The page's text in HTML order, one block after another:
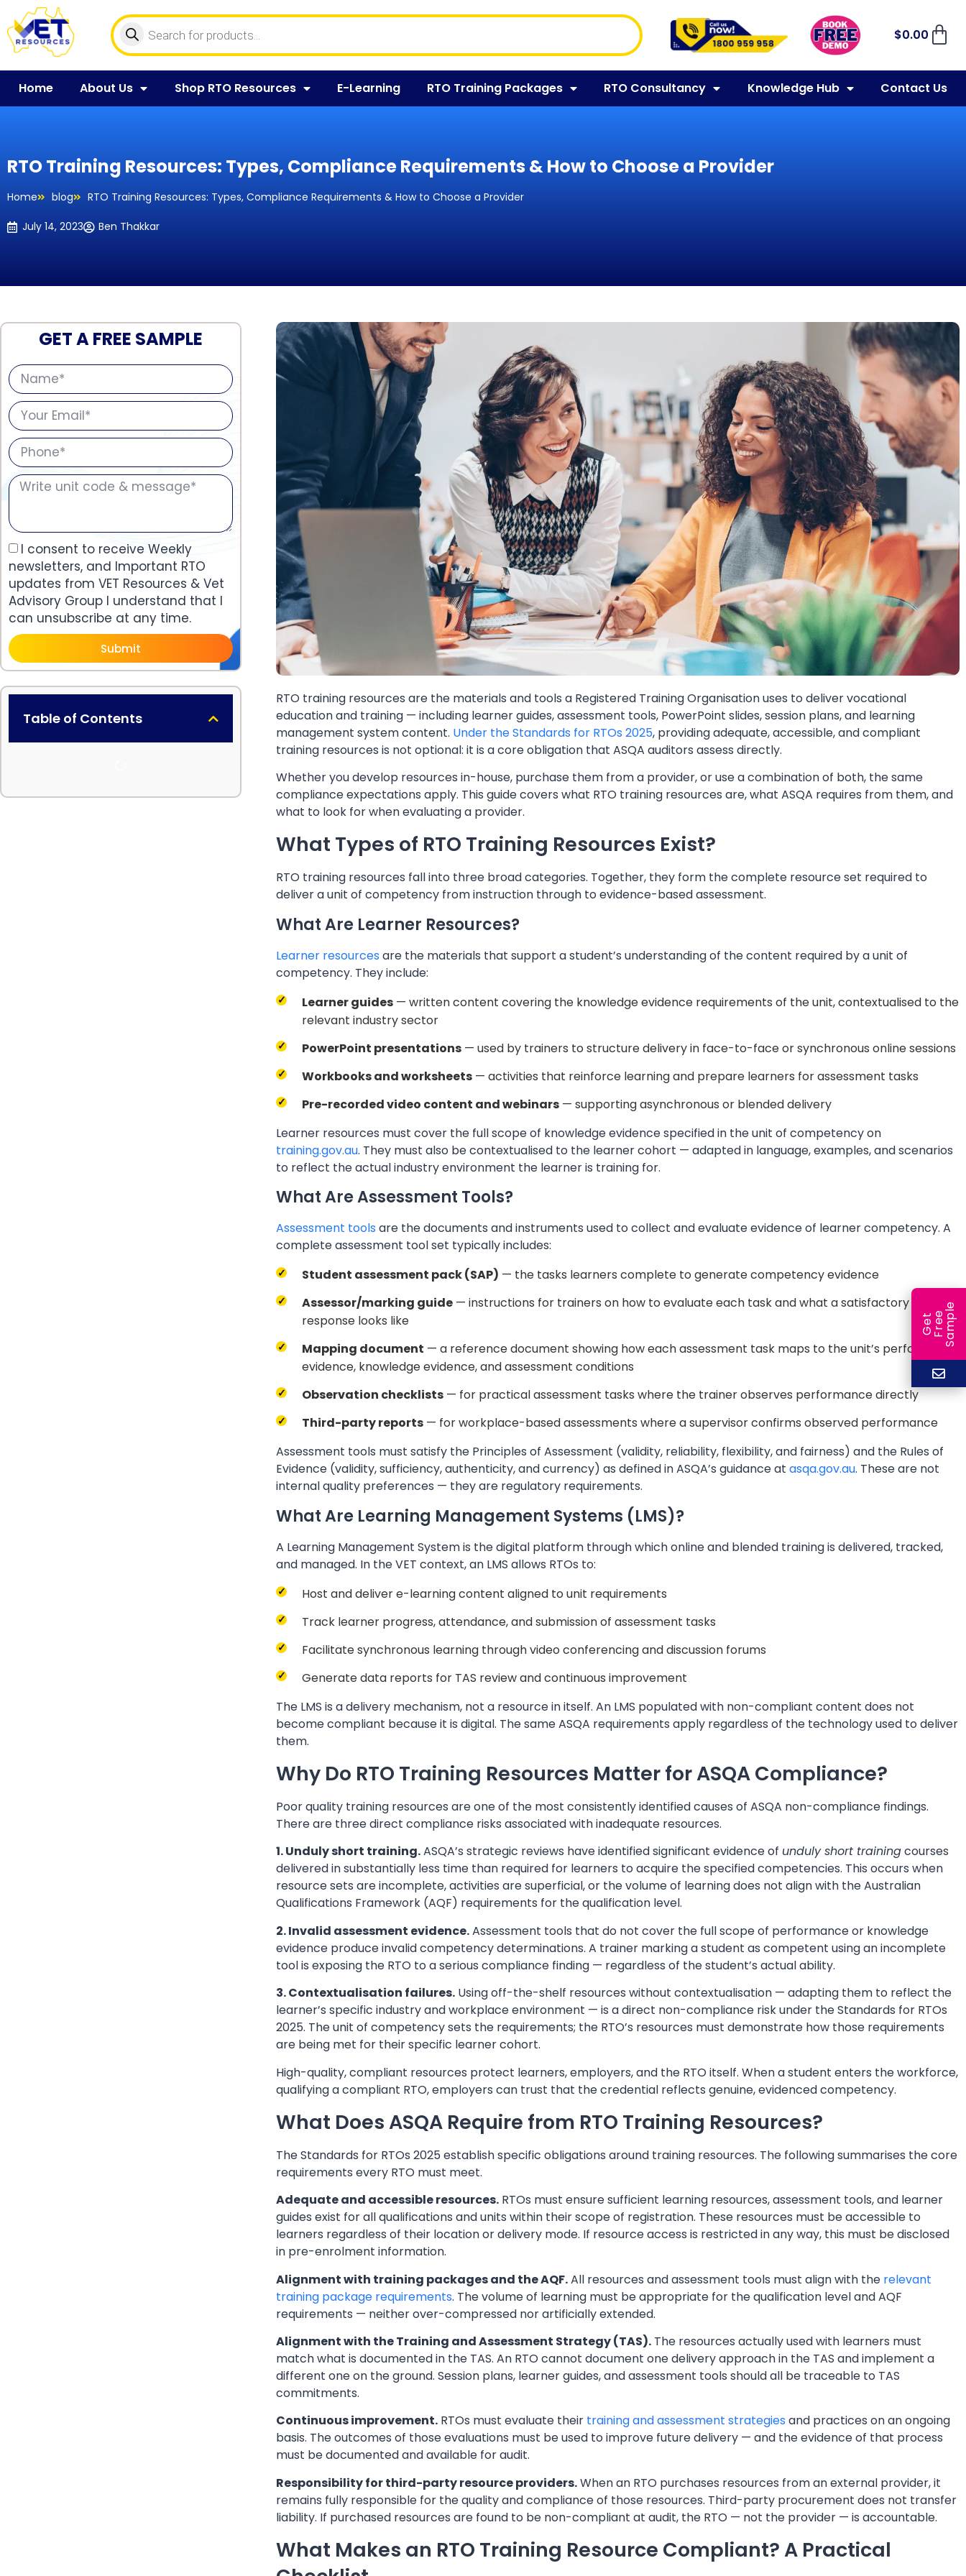
$0.00
Home About Us Shop RTO Resources E-Learning RTO Training Packages RTO Consultancy Knowledge Hub Contact Us
RTO Training Resources: Types, Compliance Requirements & How to Choose a Provider
Home blog RTO Training Resources: Types, Compliance Requirements & How to Choose a Provider
July 14, 2023 Ben Thakkar
GET A FREE SAMPLE
I consent to receive Weekly
newsletters, and Important RTO
updates from VET Resources & Vet
Advisory Group I understand that I
can unsubscribe at any time.
Submit
Table of Contents
RTO training resources are the materials and tools a Registered Training Organisation uses to deliver vocational
education and training — including learner guides, assessment tools, PowerPoint slides, session plans, and learning
management system content. Under the Standards for RTOs 2025, providing adequate, accessible, and compliant
training resources is not optional: it is a core obligation that ASQA auditors assess directly.
Whether you develop resources in-house, purchase them from a provider, or use a combination of both, the same
compliance expectations apply. This guide covers what RTO training resources are, what ASQA requires from them, and
what to look for when evaluating a provider.
What Types of RTO Training Resources Exist?
RTO training resources fall into three broad categories. Together, they form the complete resource set required to
deliver a unit of competency from instruction through to evidence-based assessment.
What Are Learner Resources?
Learner resources are the materials that support a student’s understanding of the content required by a unit of
competency. They include:
Learner guides — written content covering the knowledge evidence requirements of the unit, contextualised to the
relevant industry sector
PowerPoint presentations — used by trainers to structure delivery in face-to-face or synchronous online sessions
Workbooks and worksheets — activities that reinforce learning and prepare learners for assessment tasks
Pre-recorded video content and webinars — supporting asynchronous or blended delivery
Learner resources must cover the full scope of knowledge evidence specified in the unit of competency on
training.gov.au. They must also be contextualised to the learner cohort — adapted in language, examples, and scenarios
to reflect the actual industry environment the learner is training for.
What Are Assessment Tools?
Assessment tools are the documents and instruments used to collect and evaluate evidence of learner competency. A
complete assessment tool set typically includes:
Student assessment pack (SAP) — the tasks learners complete to generate competency evidence
Assessor/marking guide — instructions for trainers on how to evaluate each task and what a satisfactory
response looks like
Mapping document — a reference document showing how each assessment task maps to the unit’s performance
evidence, knowledge evidence, and assessment conditions
Observation checklists — for practical assessment tasks where the trainer observes performance directly
Third-party reports — for workplace-based assessments where a supervisor confirms observed performance
Assessment tools must satisfy the Principles of Assessment (validity, reliability, flexibility, and fairness) and the Rules of
Evidence (validity, sufficiency, authenticity, and currency) as defined in ASQA’s guidance at asqa.gov.au. These are not
internal quality preferences — they are regulatory requirements.
What Are Learning Management Systems (LMS)?
A Learning Management System is the digital platform through which online and blended training is delivered, tracked,
and managed. In the VET context, an LMS allows RTOs to:
Host and deliver e-learning content aligned to unit requirements
Track learner progress, attendance, and submission of assessment tasks
Facilitate synchronous learning through video conferencing and discussion forums
Generate data reports for TAS review and continuous improvement
The LMS is a delivery mechanism, not a resource in itself. An LMS populated with non-compliant content does not
become compliant because it is digital. The same ASQA requirements apply regardless of the technology used to deliver
them.
Why Do RTO Training Resources Matter for ASQA Compliance?
Poor quality training resources are one of the most consistently identified causes of ASQA non-compliance findings.
There are three direct compliance risks associated with inadequate resources.
1. Unduly short training.ASQA’s strategic reviews have identified significant evidence of unduly short trainingcourses
delivered in substantially less time than required for learners to acquire the specified competencies. This occurs when
resource sets are incomplete, activities are superficial, or the volume of learning does not align with the Australian
Qualifications Framework (AQF) requirements for the qualification level.
2. Invalid assessment evidence.Assessment tools that do not cover the full scope of performance or knowledge
evidence produce invalid competency determinations. A trainer marking a student as competent using an incomplete
tool is exposing the RTO to a serious compliance finding — regardless of the student’s actual ability.
3. Contextualisation failures. Using off-the-shelf resources without contextualisation — adapting them to reflect the
learner’s specific industry and workplace environment — is a direct non-compliance risk under the Standards for RTOs
2025. The unit of competency sets the requirements; the RTO’s resources must demonstrate how those requirements
are being met for their specific learner cohort.
High-quality, compliant resources protect learners, employers, and the RTO itself. When a student enters the workforce,
qualifying a compliant RTO, employers can trust that the credential reflects genuine, evidenced competency.
What Does ASQA Require from RTO Training Resources?
The Standards for RTOs 2025 establish specific obligations around training resources. The following summarises the core
requirements every RTO must meet.
Adequate and accessible resources. RTOs must ensure sufficient learning resources, assessment tools, and learner
guides exist for all qualifications and units within their scope of registration. These resources must be accessible to
learners regardless of their location or delivery mode. If resource access is restricted in any way, this must be disclosed
in pre-enrolment information.
Alignment with training packages and the AQF.All resources and assessment tools must align with the relevant
training package requirements. The volume of learning must be appropriate for the qualification level and AQF
requirements — neither over-compressed nor artificially extended.
Alignment with the Training and Assessment Strategy (TAS). The resources actually used with learners must
match what is documented in the TAS. An RTO cannot document one delivery approach in the TAS and implement a
different one on the ground. Session plans, learner guides, and assessment tools should all be traceable to TAS
commitments.
Continuous improvement. RTOs must evaluate their training and assessment strategies and practices on an ongoing
basis. The outcomes of those evaluations must be used to improve future delivery — and the evidence of that process
must be documented and available for audit.
Responsibility for third-party resource providers.When an RTO purchases resources from an external provider, it
remains fully responsible for the quality and compliance of those resources. Third-party procurement does not transfer
liability. If purchased resources are found to be non-compliant at audit, the RTO — not the provider — is accountable.
What Makes an RTO Training Resource Compliant? A Practical
G
e
t
F
r
ee
S
a
m
ple